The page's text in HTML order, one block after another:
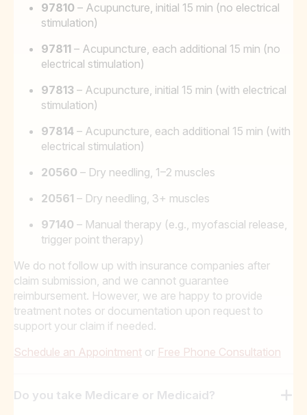
97810 – Acupuncture, initial 15 min (no electrical
stimulation)
97811 – Acupuncture, each additional 15 min (no
electrical stimulation)
97813 – Acupuncture, initial 15 min (with electrical
stimulation)
97814 – Acupuncture, each additional 15 min (with
electrical stimulation)
20560 – Dry needling, 1–2 muscles
20561 – Dry needling, 3+ muscles
97140 – Manual therapy (e.g., myofascial release,
trigger point therapy)
We do not follow up with insurance companies after
claim submission, and we cannot guarantee
reimbursement. However, we are happy to provide
treatment notes or documentation upon request to
support your claim if needed.
Schedule an Appointment or Free Phone Consultation
Do you take Medicare or Medicaid?